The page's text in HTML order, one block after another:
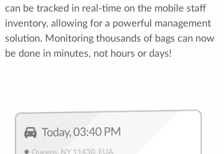
can be tracked in real-time on the mobile staff
inventory, allowing for a powerful management
solution. Monitoring thousands of bags can now
be done in minutes, not hours or days!